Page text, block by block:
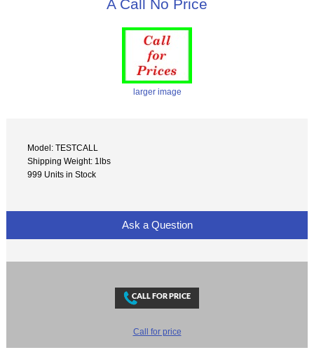
A Call No Price
larger image
Model: TESTCALL
Shipping Weight: 1lbs
999 Units in Stock
Ask a Question
Call for price